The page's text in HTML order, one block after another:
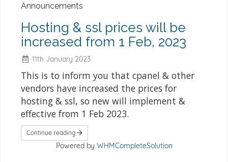
Announcements
Hosting & ssl prices will be
increased from 1 Feb, 2023
11th January 2023
This is to inform you that cpanel & other
vendors have increased the prices for
hosting & ssl, so new will implement &
effective from 1 Feb 2023.
Continue reading
Powered by WHMCompleteSolution